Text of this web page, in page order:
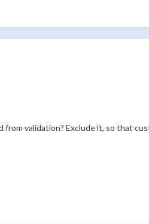
validation? Exclude it, so that